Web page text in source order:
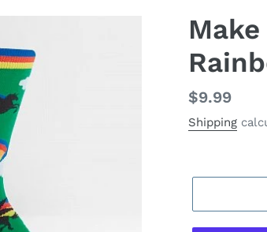
Regular
price
$9.99
Shipping